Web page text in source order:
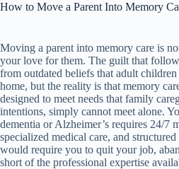
How to Move a Parent Into Memory
Moving a parent into memory care is
your love for them. The guilt that
from outdated beliefs that adult
home, but the reality is that memory
designed to meet needs that family
intentions, simply cannot meet alone.
dementia or Alzheimer’s requires 24/7
specialized medical care, and
would require you to quit your job,
short of the professional expertise